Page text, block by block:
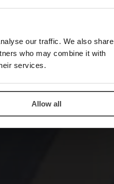
our traffic. We also share
who may combine it with
services.
Allow all